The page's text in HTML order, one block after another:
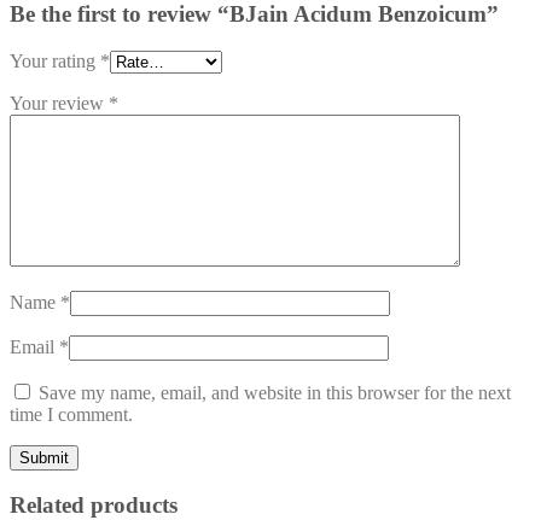
Be the first to review “BJain Acidum Benzoicum”
Your rating *
Your review *
Name *
Email *
Save my name, email, and website in this browser for the next
time I comment.
Related products